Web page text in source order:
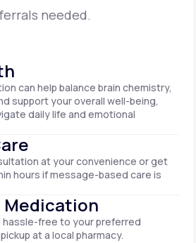
needed.
can help balance brain chemistry,
support your overall well-being,
daily life and emotional
at your convenience or get
hours if message-based care is
free to your preferred
at a local pharmacy.